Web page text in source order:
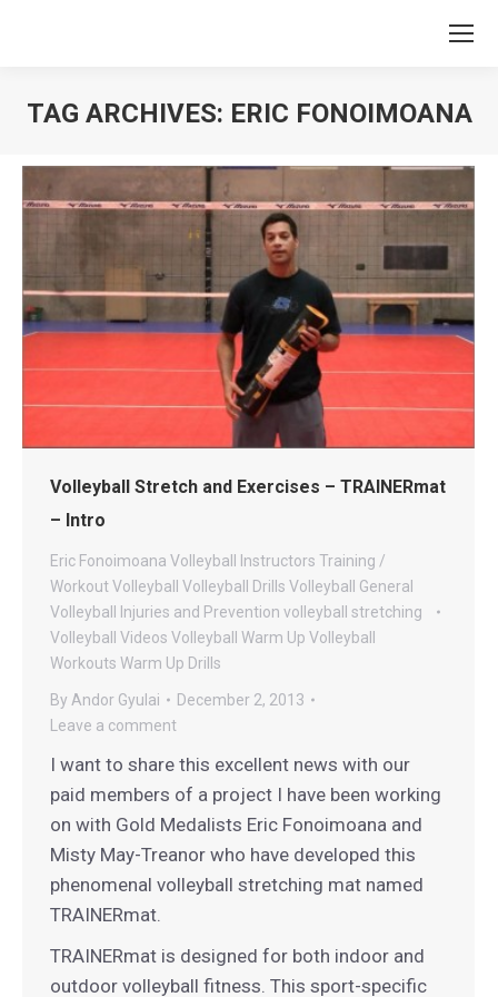
TAG ARCHIVES: ERIC FONOIMOANA
Volleyball Stretch and Exercises – TRAINERmat
– Intro
Eric Fonoimoana Volleyball Instructors Training /
WorkoutVolleyball Volleyball Drills Volleyball General
Volleyball Injuries and Prevention volleyball stretching
Volleyball Videos Volleyball Warm Up Volleyball
Workouts Warm Up Drills
By Andor Gyulai
December 2, 2013
Leave a comment
I want to share this excellent news with our
paid members of a project I have been working
on with Gold Medalists Eric Fonoimoana and
Misty May-Treanor who have developed this
phenomenal volleyball stretching mat named
TRAINERmat.
TRAINERmat is designed for both indoor and
outdoor volleyball fitness. This sport-specific